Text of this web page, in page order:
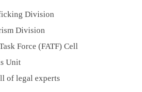
Division
Division
Force (FATF) Cell
Unit
of legal experts